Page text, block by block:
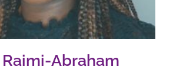
Abraham